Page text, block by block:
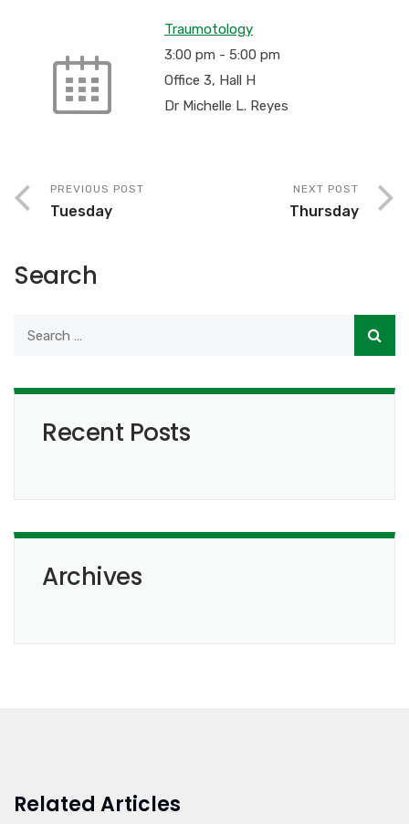
Traumotology
3:00 pm - 5:00 pm
Office 3, Hall H
Dr Michelle L. Reyes
PREVIOUS POST
Tuesday
NEXT POST
Thursday
Search
Recent Posts
Archives
Related Articles